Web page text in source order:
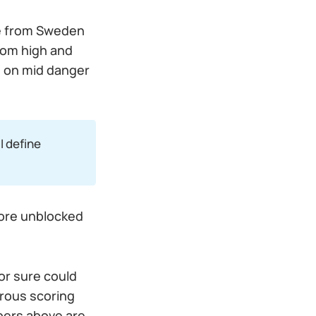
from Sweden
high and
mid danger
define
unblocked
sure could
scoring